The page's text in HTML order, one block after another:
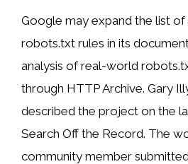
Google may expand the list
robots.txt rules in its
analysis of real-world
through HTTP Archive. Gary
described the project on the
Search Off the Record. The
community member